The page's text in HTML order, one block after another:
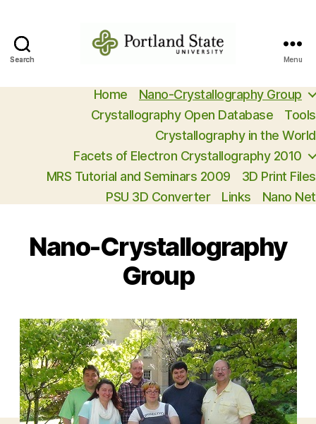
Search
Access
Crystallography
Menu
Search
Home
Nano-Crystallography Group
Crystallography Open Database
Tools
Crystallography in the World
Facets of Electron Crystallography 2010
MRS Tutorial and Seminars 2009
3D Print Files
PSU 3D Converter
Links Nano Net
Nano-Crystallography
Group